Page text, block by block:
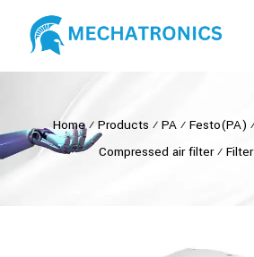
Home⁄ Products ⁄ PA ⁄ Festo(PA)
Compressed air filter⁄